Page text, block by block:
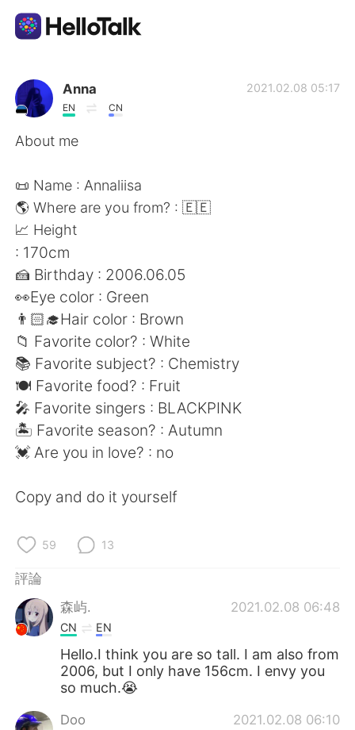
語言交換應用
AI Grammar Checker
English
Español العربية
Français Deutsch
日本語 한국어
Русский ไทย
Indonesia Italiano
Anna
EN CN
2021.02.08 05:17
About me
📜 Name : Annaliisa
🌎 Where are you from? : 🇪🇪
📈 Height
: 170cm
🍰 Birthday : 2006.06.05
👀Eye color : Green
👨🏻‍🎓Hair color : Brown
📁 Favorite color? : White
📚 Favorite subject? : Chemistry
🍽 Favorite food? : Fruit
🎤 Favorite singers : BLACKPINK
🏝 Favorite season? : Autumn
💓 Are you in love? : no
Copy and do it yourself
59 13
評論
森屿.
2021.02.08 06:48
CN EN
Hello.I think you are so tall. I am also from
2006, but I only have 156cm. I envy you
so much.😭
Doo 2021.02.08 06:10